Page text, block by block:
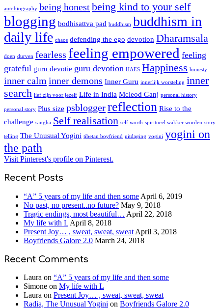
autobiography being honestbeing kind to your self
blogging bodhisattva pad buddhism buddhism in
daily life chaos defending the ego devotion Dharamsala
doen durven fearless feeling empowered feeling
grateful guru devotie guru devotion HAES Happiness honesty
inner calminner demons Inner Guru innerlijk worsteling inner
search lief zijn voor jezelf Life in India Mcleod Ganj personal history
personal story Plus size psbloggerreflection Rise to the
challenge sangha Self realisation self worth spiritueel wakker worden story
telling The Unusual Yogini tibetan boyfriend uitdaging yogini yogini on
the path
Visit Pinterest's profile on Pinterest.
Recent Posts
“A” 5 years of my life and then some April 6, 2019
No past, no present..no future? May 9, 2018
Tragic endings, most beautiful… April 22, 2018
My life with L April 8, 2018
Present Joy… , sweat, sweat, sweat April 3, 2018
Boyfriends Galore 2.0 March 24, 2018
Recent Comments
Laura on “A” 5 years of my life and then some
Simone on My life with L
Laura on Present Joy… , sweat, sweat, sweat
Radia, The Unusual Yogini on Boyfriends Galore 2.0